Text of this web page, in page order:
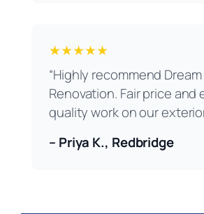
★★★★★
“Highly recommend
Renovation. Fair price and
quality work on our
– Priya K., Redbridge